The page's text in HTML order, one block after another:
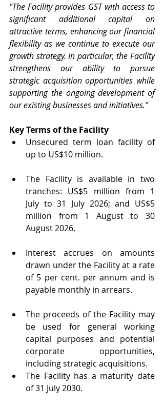
"The Facility provides GST with access to
significant additional capital on
attractive terms, enhancing our financial
flexibility as we continue to execute our
growth strategy. In particular, the Facility
strengthens our ability to pursue
strategic acquisition opportunities while
supporting the ongoing development of
our existing businesses and initiatives."
Key Terms of the Facility
Unsecured term loan facility of
up to US$10 million.
The Facility is available in two
tranches: US$5 million from 1
July to 31 July 2026; and US$5
million from 1 August to 30
August 2026.
Interest accrues on amounts
drawn under the Facility at a rate
of 5 per cent. per annum and is
payable monthly in arrears.
The proceeds of the Facility may
be used for general working
capital purposes and potential
corporate opportunities,
including strategic acquisitions.
The Facility has a maturity date
of 31 July 2030.